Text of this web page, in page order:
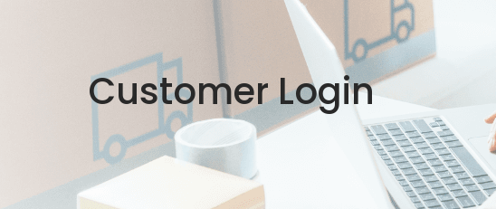
Customer Login